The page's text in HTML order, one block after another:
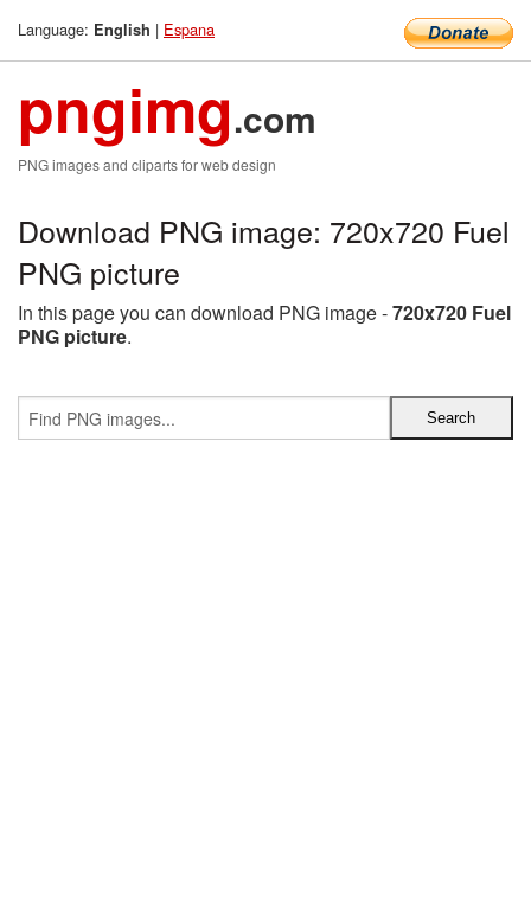
Language: English | Espana
pngimg.com
PNG images and cliparts for web design
Download PNG image: 720x720 Fuel
PNG picture
In this page you can download PNG image -720x720 Fuel
PNG picture.